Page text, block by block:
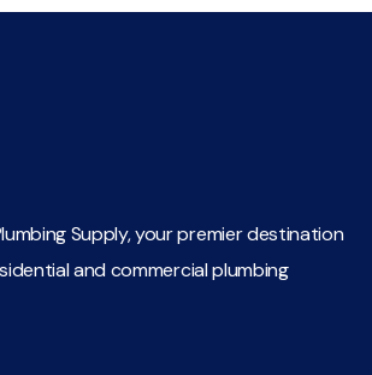
Supply, your premier destination
and commercial plumbing